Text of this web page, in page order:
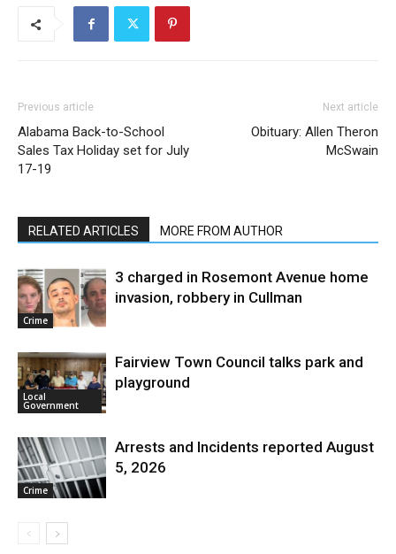
Previous article
Alabama Back-to-School
Sales Tax Holiday set for July
17-19
Next article
Obituary: Allen Theron
McSwain
RELATED ARTICLES MORE FROM AUTHOR
Crime
3 charged in Rosemont Avenue home
invasion, robbery in Cullman
Local
Government
Fairview Town Council talks park and
playground
Crime
Arrests and Incidents reported August
5, 2026